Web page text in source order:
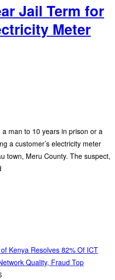
Jail Term for
Meter
man to 10 years in prison or a
a customer’s electricity meter
town, Meru County. The suspect,
Kenya Resolves 82% Of ICT
Quality, Fraud Top